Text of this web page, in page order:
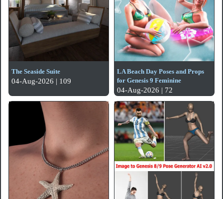
The Seaside Suite
04-Aug-2026 | 109
LA Beach Day Poses and Props
for Genesis 9 Feminine
04-Aug-2026 | 72